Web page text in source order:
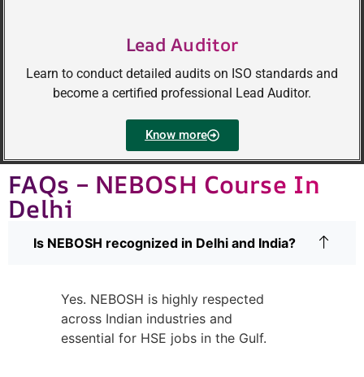
Lead Auditor
Learn to conduct detailed audits on ISO standards and
become a certified professional Lead Auditor.
Know more
FAQs – NEBOSH Course In
Delhi
Is NEBOSH recognized in Delhi and India?
Yes. NEBOSH is highly respected
across Indian industries and
essential for HSE jobs in the Gulf.